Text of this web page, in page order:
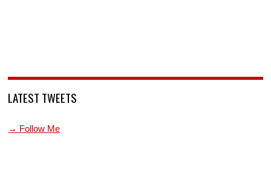
LATEST TWEETS
→ Follow Me